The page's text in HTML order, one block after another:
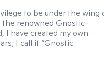
to be under the wing
the renowned Gnostic-
I have created my own
I call it “Gnostic